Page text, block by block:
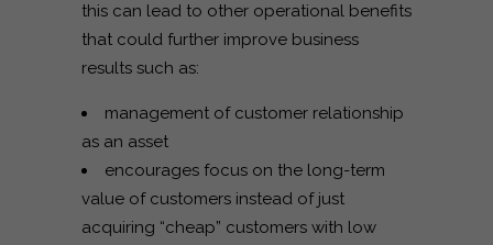
this can lead to other operational benefits
that could further improve business
results such as:
management of customer relationship
as an asset
encourages focus on the long-term
value of customers instead of just
acquiring “cheap” customers with low